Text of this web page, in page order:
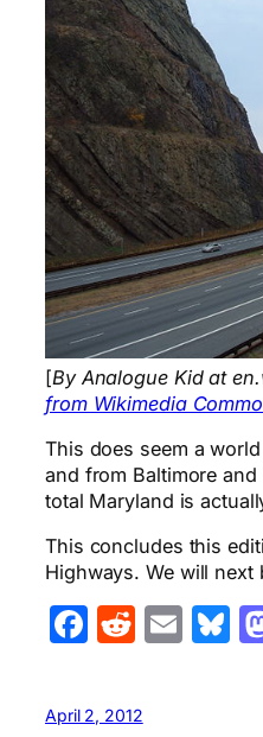
[By Analogue Kid at
from Wikimedia
This does seem a
and from Baltimore
total Maryland is
This concludes this
Highways. We will
Facebook
Reddit
April 2, 2012